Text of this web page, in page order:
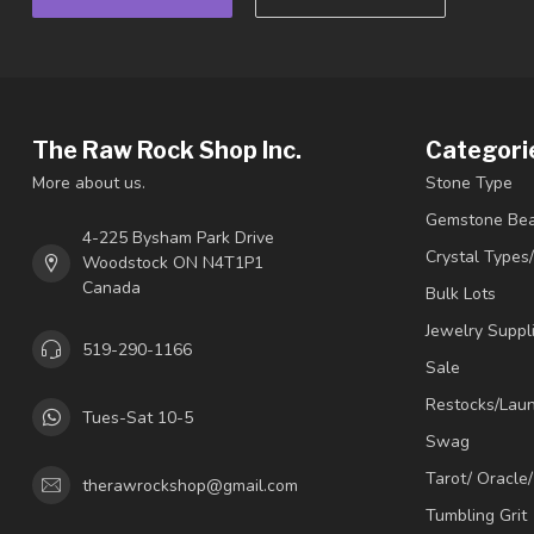
The Raw Rock Shop Inc.
More about us.
4-225 Bysham Park Drive
Woodstock ON N4T1P1
Canada
519-290-1166
Tues-Sat 10-5
therawrockshop@gmail.com
Stone Type
Gemstone
Crystal
Bulk Lots
Jewelry
Sale
Restocks/
Swag
Tarot/
Tumbling Grit